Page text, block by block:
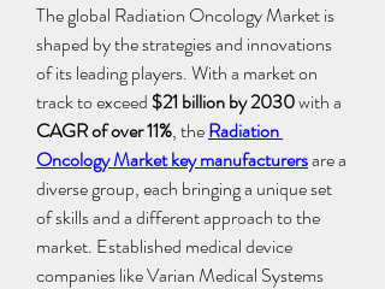
The global Radiation Oncology Market is
shaped by the strategies and innovations
of its leading players. With a market on
track to exceed $21 billion by 2030
CAGR of over 11%, the Radiation
Oncology Market key manufacturers are a
diverse group, each bringing a unique set
of skills and a different approach to the
market. Established medical device
companies like Varian Medical Systems